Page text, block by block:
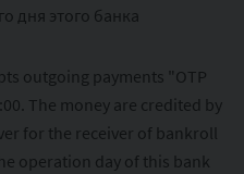
дня этого банка
outgoing payments "OTP
The money are credited by
for the receiver of bankroll
operation day of this bank